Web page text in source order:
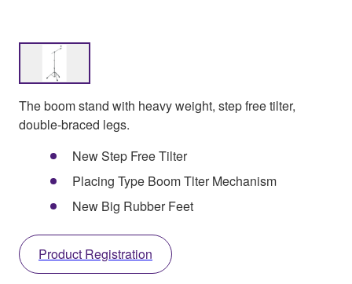
The boom stand with heavy weight, step free tilter,
double-braced legs.
New Step Free Tilter
Placing Type Boom Tlter Mechanism
New Big Rubber Feet
Product Registration